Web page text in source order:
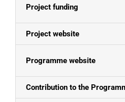
Project funding
Project website
Programme website
Contribution to the